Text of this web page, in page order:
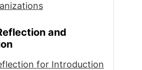
and
for Introduction